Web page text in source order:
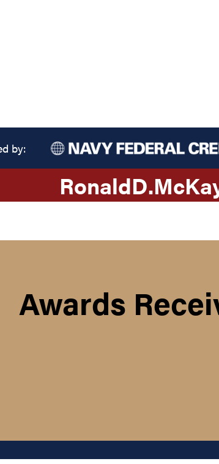
by:
RonaldD.
Awards